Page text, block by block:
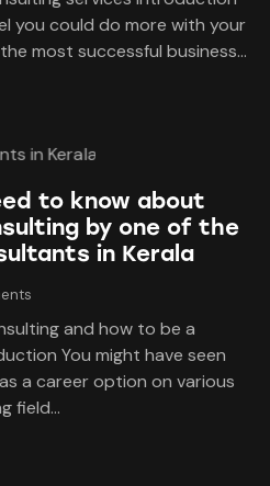
you could do more with your
most successful business…
to know about
by one of the
in Kerala
and how to be a
You might have seen
a career option on various
field…